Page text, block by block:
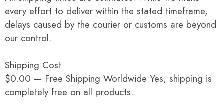
every effort to deliver within the stated timeframe,
delays caused by the courier or customs are beyond
our control.
Shipping Cost
$0.00 — Free Shipping Worldwide Yes, shipping is
completely free on all products.